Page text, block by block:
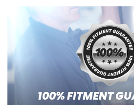
100% FITMENT